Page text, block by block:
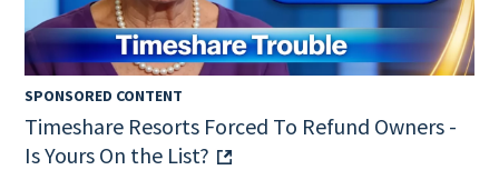
SPONSORED CONTENT
Timeshare Resorts Forced To Refund Owners -
Is Yours On the List?